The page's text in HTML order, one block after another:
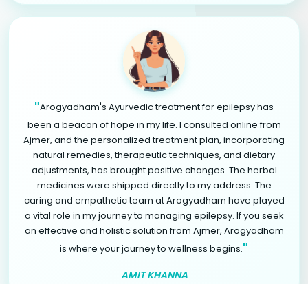
"Arogyadham's Ayurvedic treatment for epilepsy has
been a beacon of hope in my life. I consulted online from
Ajmer, and the personalized treatment plan, incorporating
natural remedies, therapeutic techniques, and dietary
adjustments, has brought positive changes. The herbal
medicines were shipped directly to my address. The
caring and empathetic team at Arogyadham have played
a vital role in my journey to managing epilepsy. If you seek
an effective and holistic solution from Ajmer, Arogyadham
is where your journey to wellness begins."
AMIT KHANNA